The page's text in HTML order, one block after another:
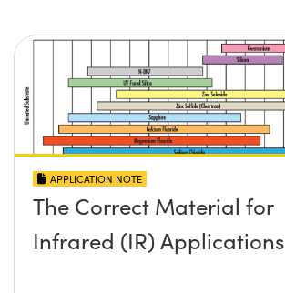
APPLICATION NOTE
The Correct Material for
Infrared (IR) Applications